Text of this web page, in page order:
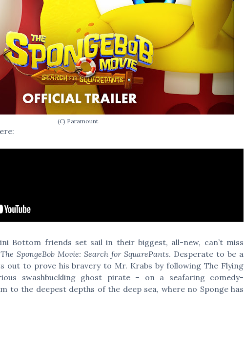
(C) Paramount
Bottom friends set sail in their biggest, all-new, can’t miss
The SpongeBob Movie: Search for SquarePants. Desperate to be a
out to prove his bravery to Mr. Krabs by following The Flying
swashbuckling ghost pirate – on a seafaring comedy-
to the deepest depths of the deep sea, where no Sponge has